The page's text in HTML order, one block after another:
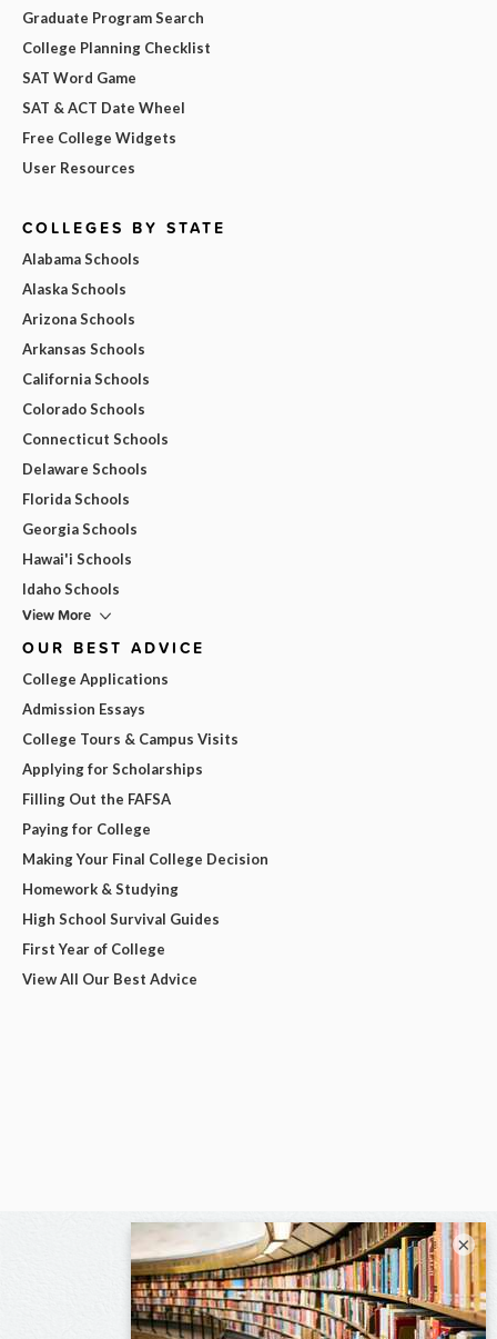
Graduate Program Search
College Planning Checklist
SAT Word Game
SAT & ACT Date Wheel
Free College Widgets
User Resources
COLLEGES BY STATE
Alabama Schools
Alaska Schools
Arizona Schools
Arkansas Schools
California Schools
Colorado Schools
Connecticut Schools
Delaware Schools
Florida Schools
Georgia Schools
Hawai'i Schools
Idaho Schools
View More
OUR BEST ADVICE
College Applications
Admission Essays
College Tours & Campus Visits
Applying for Scholarships
Filling Out the FAFSA
Paying for College
Making Your Final College Decision
Homework & Studying
High School Survival Guides
First Year of College
View All Our Best Advice
×